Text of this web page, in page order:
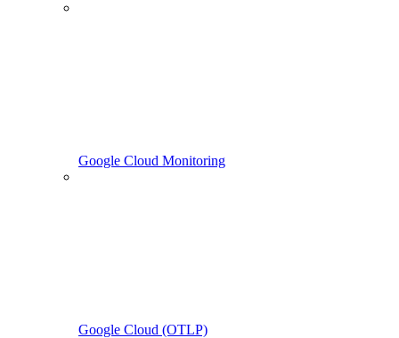
Google Cloud Monitoring
Google Cloud (OTLP)